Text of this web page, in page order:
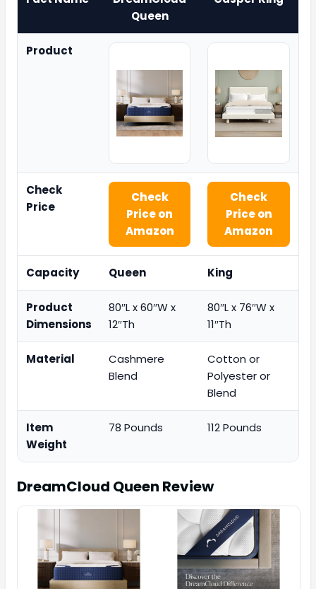
Queen
Product
Check
Price
Check
Price on
Amazon
Check
Price on
Amazon
Capacity Queen King
Product
Dimensions
80″L x 60″W x
12″Th
80″L x 76″W x
11″Th
Material
Cashmere
Blend
Cotton or
Polyester or
Blend
Item
Weight
78 Pounds 112 Pounds
DreamCloud Queen Review